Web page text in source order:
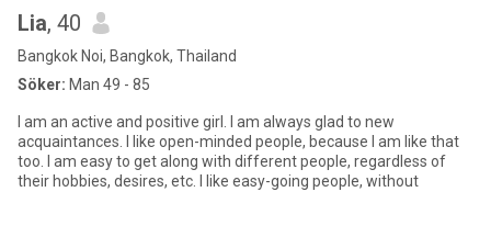
Lia, 40
Bangkok Noi, Bangkok, Thailand
Söker: Man 49 - 85
I am an active and positive girl. I am always glad to new
acquaintances. I like open-minded people, because I am like that
too. I am easy to get along with different people, regardless of
their hobbies, desires, etc. I like easy-going people, without